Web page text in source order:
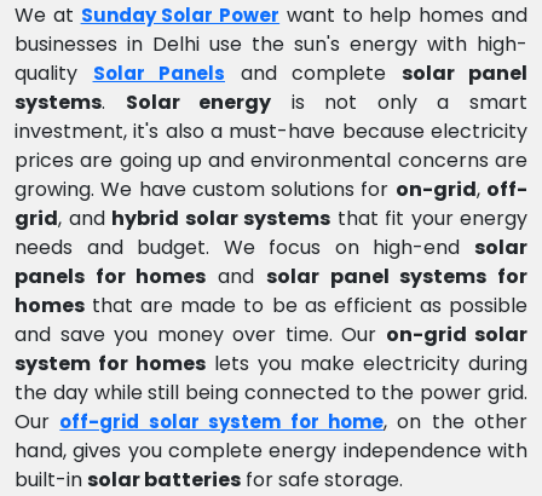
We at Sunday Solar Power want to help homes and
businesses in Delhi use the sun's energy with high-
quality
Solar Panels and complete solar panel
systems. Solar energy is not only a smart
investment, it's also a must-have because electricity
prices are going up and environmental concerns are
growing. We have custom solutions for on-grid, off-
grid, and hybrid solar systems that fit your energy
needs and budget. We focus on high-end solar
panels for homes and solar panel systems for
homes that are made to be as efficient as possible
and save you money over time. Our on-grid solar
system for homes lets you make electricity during
the day while still being connected to the power grid.
Our off-grid solar system for home, on the other
hand, gives you complete energy independence with
built-insolar batteries for safe storage.